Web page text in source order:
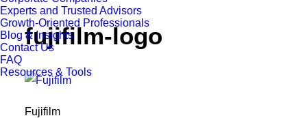
Experts and Trusted Advisors
Growth-Oriented Professionals
Blog & Insights
Contact Us
FAQ
Resources & Tools
fujifilm-logo
Fujifilm